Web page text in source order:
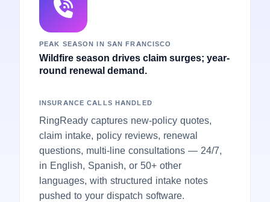
PEAK SEASON IN SAN FRANCISCO
Wildfire season drives claim surges; year-
round renewal demand.
INSURANCE CALLS HANDLED
RingReady captures new-policy quotes,
claim intake, policy reviews, renewal
questions, multi-line consultations — 24/7,
in English, Spanish, or 50+ other
languages, with structured intake notes
pushed to your dispatch software.